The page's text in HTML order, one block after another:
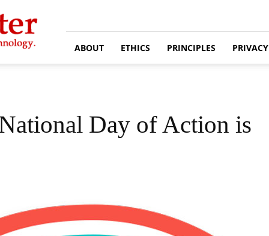
ABOUT ETHICS PRINCIPLES PRIVACY
Day of Action is